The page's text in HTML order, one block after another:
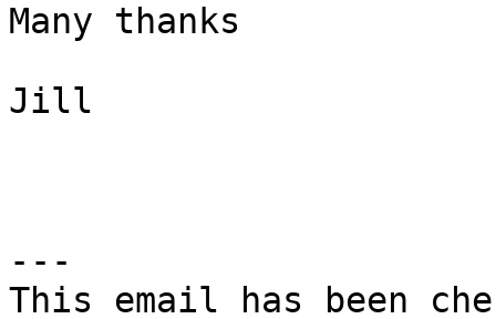
Many thanks
Jill
---